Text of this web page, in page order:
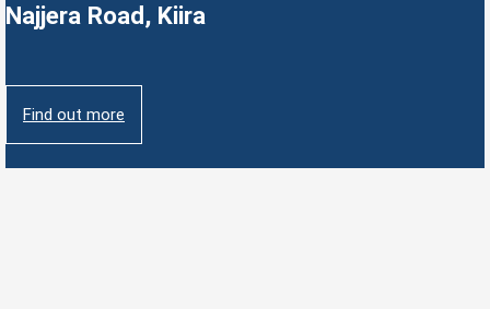
Najjera Road, Kiira
Find out more